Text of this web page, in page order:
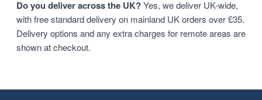
Do you deliver across the UK?Yes, we deliver UK-wide,
with free standard delivery on mainland UK orders over £35.
Delivery options and any extra charges for remote areas are
shown at checkout.